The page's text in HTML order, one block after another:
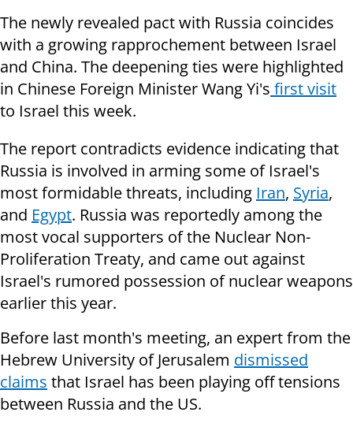
The newly revealed pact with Russia coincides
with a growing rapprochement between Israel
and China. The deepening ties were highlighted
in Chinese Foreign Minister Wang Yi's first visit
to Israel this week.
The report contradicts evidence indicating that
Russia is involved in arming some of Israel's
most formidable threats, including Iran, Syria,
and Egypt. Russia was reportedly among the
most vocal supporters of the Nuclear Non-
Proliferation Treaty, and came out against
Israel's rumored possession of nuclear weapons
earlier this year.
Before last month's meeting, an expert from the
Hebrew University of Jerusalem dismissed
claims that Israel has been playing off tensions
between Russia and the US.